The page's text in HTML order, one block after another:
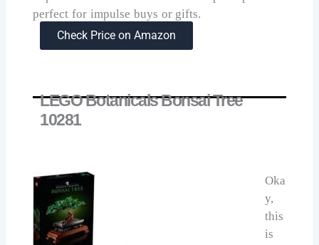
perfect for impulse buys or gifts.
Check Price on Amazon
LEGO Botanicals Bonsai Tree
10281
Oka
y,
this
is